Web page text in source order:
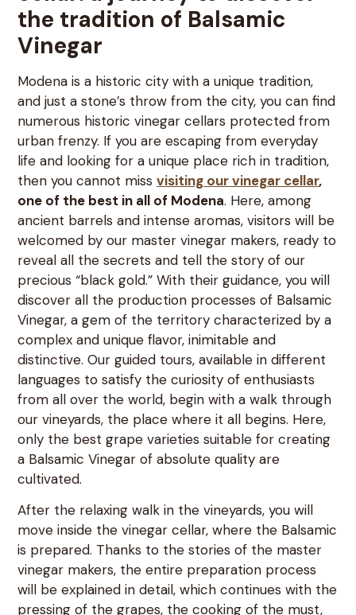
the tradition of Balsamic
Vinegar
Modena is a historic city with a unique tradition,
and just a stone’s throw from the city, you can find
numerous historic vinegar cellars protected from
urban frenzy. If you are escaping from everyday
life and looking for a unique place rich in tradition,
then you cannot miss visiting our vinegar cellar,
one of the best in all of Modena. Here, among
ancient barrels and intense aromas, visitors will be
welcomed by our master vinegar makers, ready to
reveal all the secrets and tell the story of our
precious “black gold.” With their guidance, you will
discover all the production processes of Balsamic
Vinegar, a gem of the territory characterized by a
complex and unique flavor, inimitable and
distinctive. Our guided tours, available in different
languages to satisfy the curiosity of enthusiasts
from all over the world, begin with a walk through
our vineyards, the place where it all begins. Here,
only the best grape varieties suitable for creating
a Balsamic Vinegar of absolute quality are
cultivated.
After the relaxing walk in the vineyards, you will
move inside the vinegar cellar, where the Balsamic
is prepared. Thanks to the stories of the master
vinegar makers, the entire preparation process
will be explained in detail, which continues with the
pressing of the grapes, the cooking of the must,